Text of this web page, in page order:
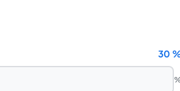
30